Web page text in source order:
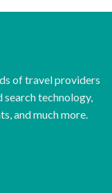
of travel providers
search technology,
and much more.